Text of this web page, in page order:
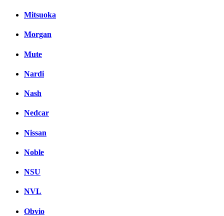
Mitsuoka
Morgan
Mute
Nardi
Nash
Nedcar
Nissan
Noble
NSU
NVL
Obvio